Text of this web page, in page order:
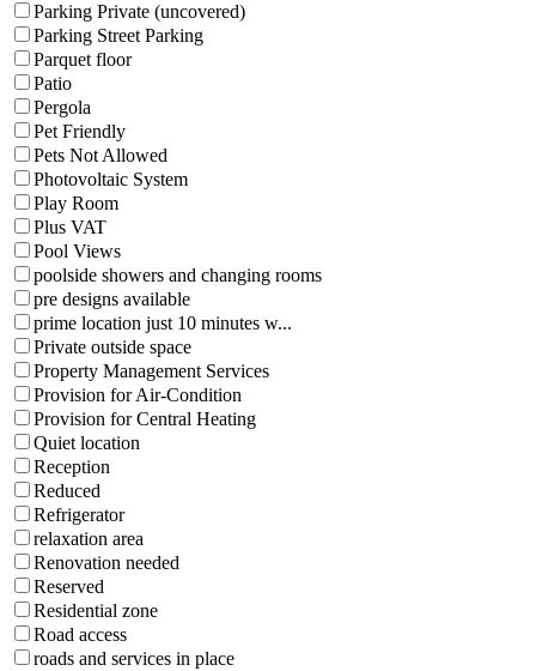
Parking Private (uncovered)
Parking Street Parking
Parquet floor
Patio
Pergola
Pet Friendly
Pets Not Allowed
Photovoltaic System
Play Room
Plus VAT
Pool Views
poolside showers and changing rooms
pre designs available
prime location just 10 minutes w...
Private outside space
Property Management Services
Provision for Air-Condition
Provision for Central Heating
Quiet location
Reception
Reduced
Refrigerator
relaxation area
Renovation needed
Reserved
Residential zone
Road access
roads and services in place